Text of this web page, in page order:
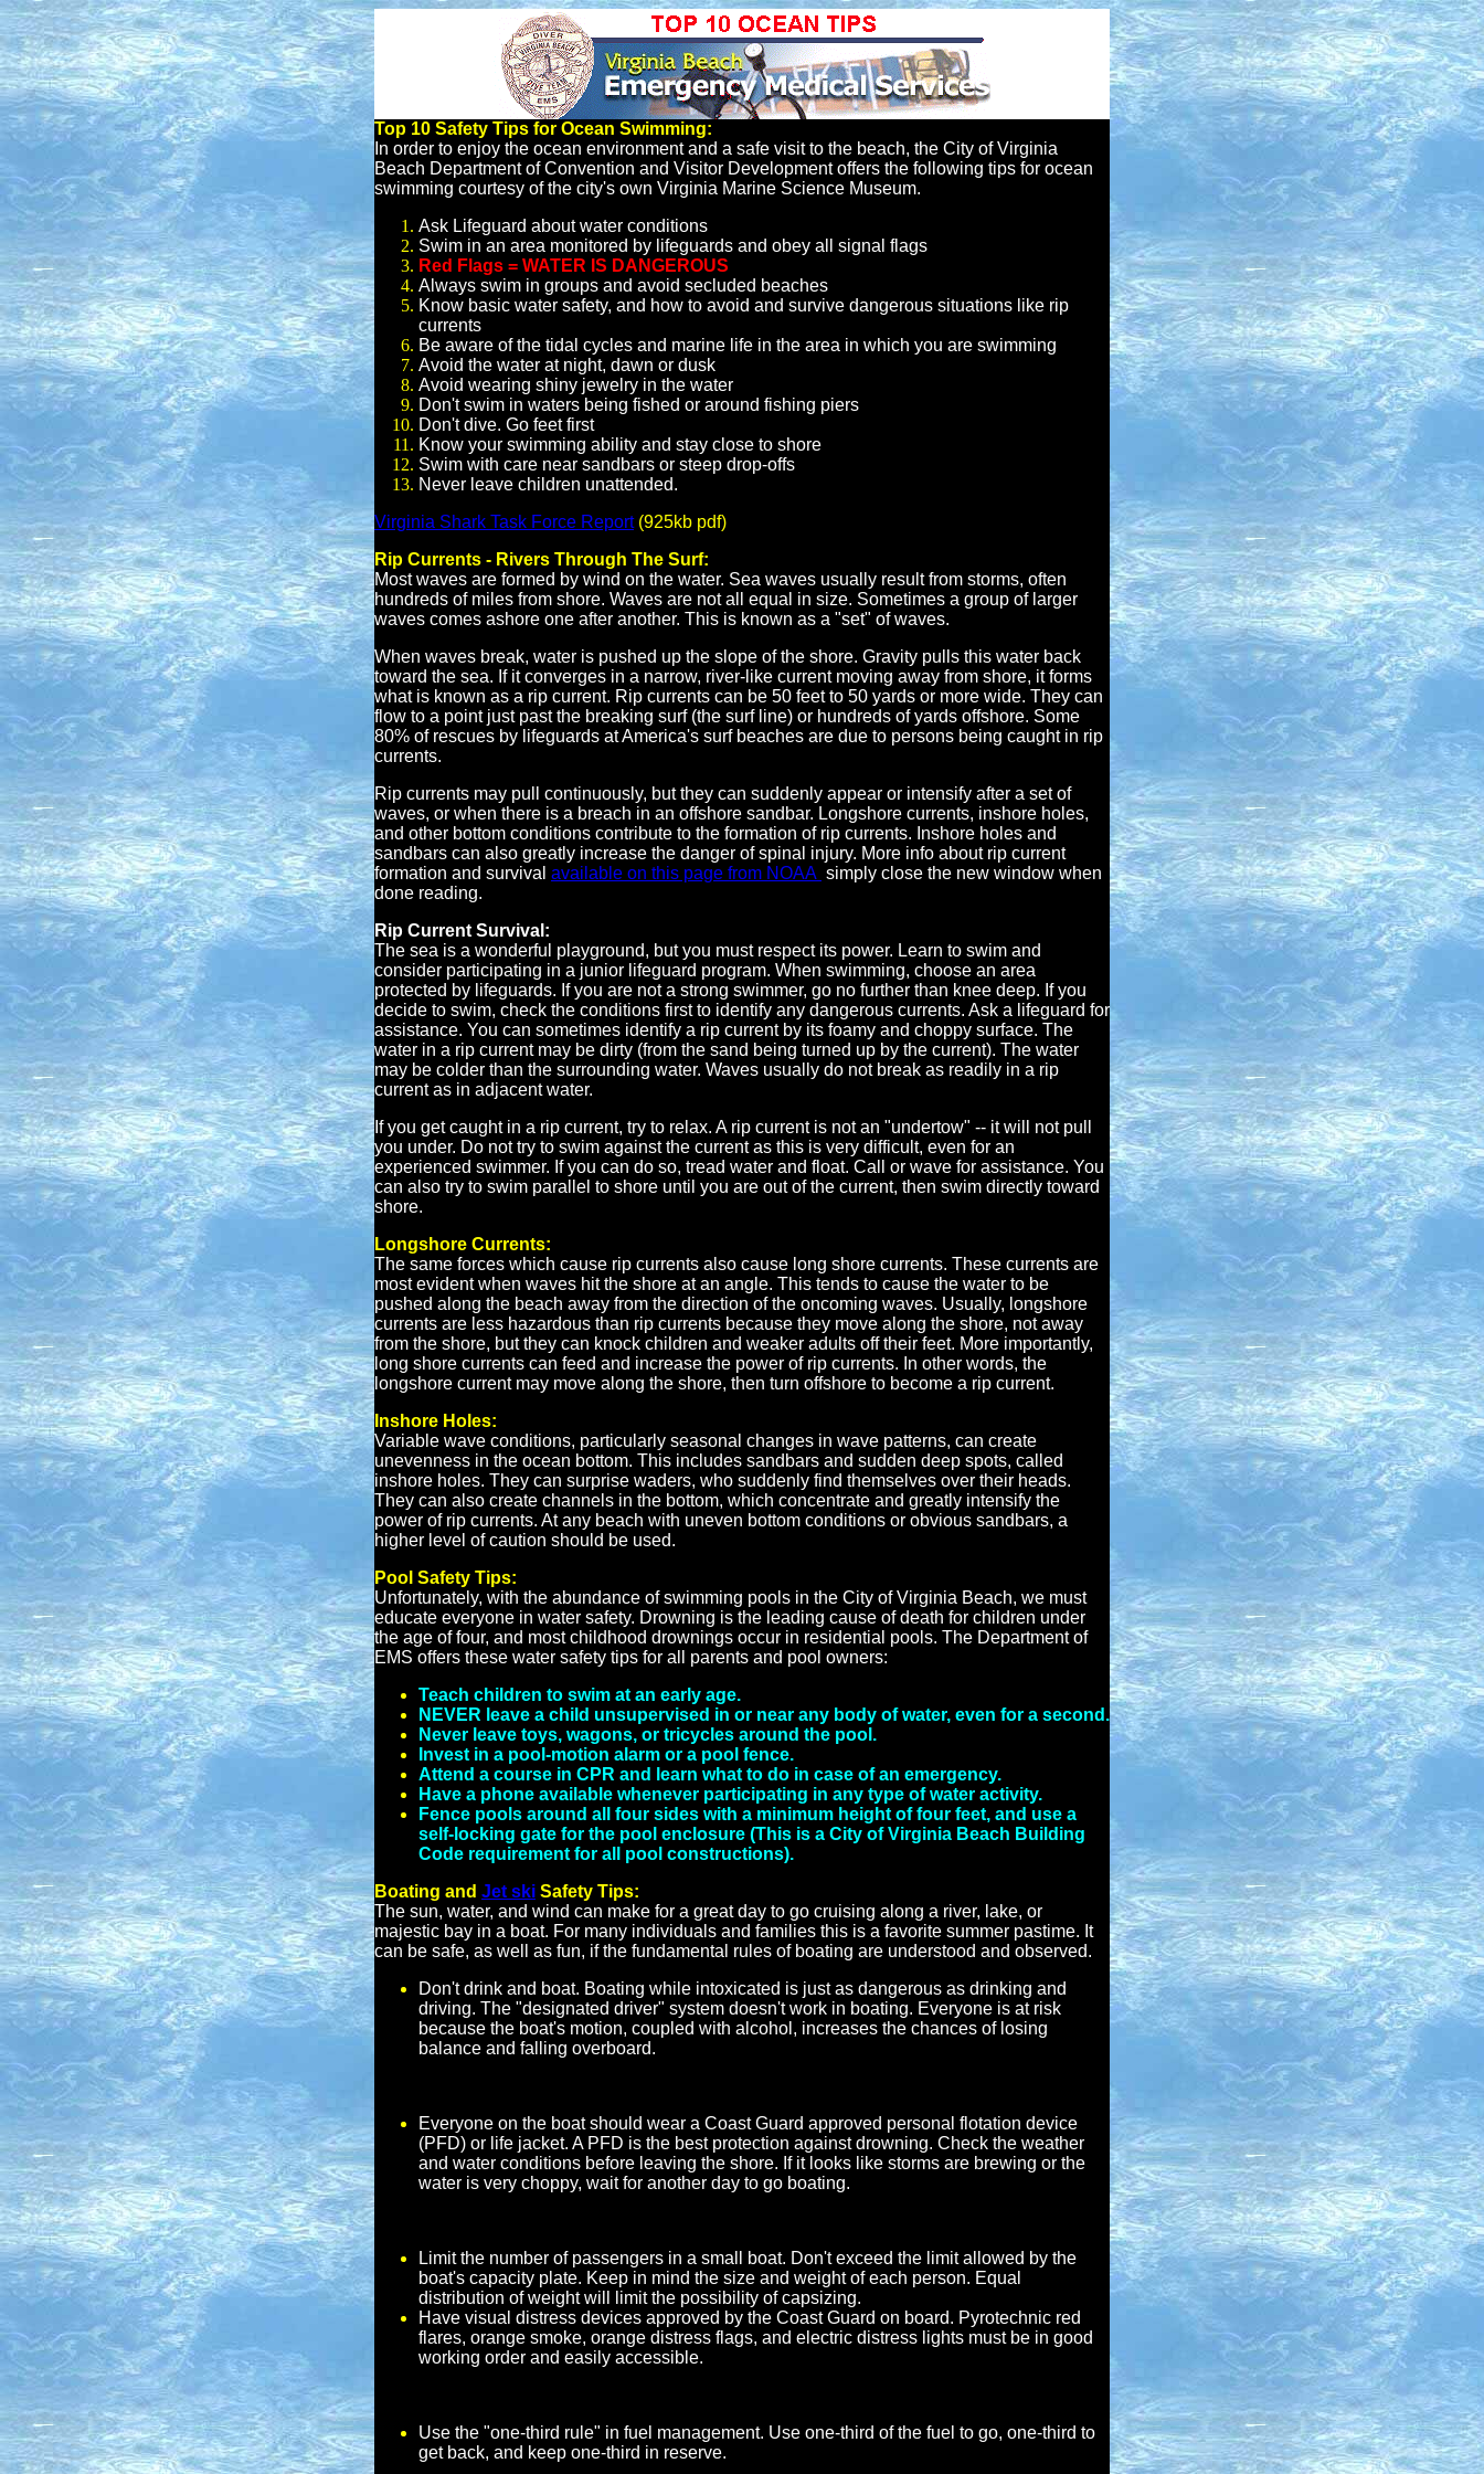
Top 10 Safety Tips for Ocean Swimming:
In order to enjoy the ocean environment and a safe visit to the beach, the City of Virginia
Beach Department of Convention and Visitor Development offers the following tips for ocean
swimming courtesy of the city's own Virginia Marine Science Museum.
Ask Lifeguard about water conditions
Swim in an area monitored by lifeguards and obey all signal flags
Red Flags = WATER IS DANGEROUS
Always swim in groups and avoid secluded beaches
Know basic water safety, and how to avoid and survive dangerous situations like rip
currents
Be aware of the tidal cycles and marine life in the area in which you are swimming
Avoid the water at night, dawn or dusk
Avoid wearing shiny jewelry in the water
Don't swim in waters being fished or around fishing piers
Don't dive. Go feet first
Know your swimming ability and stay close to shore
Swim with care near sandbars or steep drop-offs
Never leave children unattended.
Virginia Shark Task Force Report(925kb pdf)
Rip Currents - Rivers Through The Surf:
Most waves are formed by wind on the water. Sea waves usually result from storms, often
hundreds of miles from shore. Waves are not all equal in size. Sometimes a group of larger
waves comes ashore one after another. This is known as a "set" of waves.
When waves break, water is pushed up the slope of the shore. Gravity pulls this water back
toward the sea. If it converges in a narrow, river-like current moving away from shore, it forms
what is known as a rip current. Rip currents can be 50 feet to 50 yards or more wide. They can
flow to a point just past the breaking surf (the surf line) or hundreds of yards offshore. Some
80% of rescues by lifeguards at America's surf beaches are due to persons being caught in rip
currents.
Rip currents may pull continuously, but they can suddenly appear or intensify after a set of
waves, or when there is a breach in an offshore sandbar. Longshore currents, inshore holes,
and other bottom conditions contribute to the formation of rip currents. Inshore holes and
sandbars can also greatly increase the danger of spinal injury. More info about rip current
formation and survival available on this page from NOAA simply close the new window when
done reading.
Rip Current Survival:
The sea is a wonderful playground, but you must respect its power. Learn to swim and
consider participating in a junior lifeguard program. When swimming, choose an area
protected by lifeguards. If you are not a strong swimmer, go no further than knee deep. If you
decide to swim, check the conditions first to identify any dangerous currents. Ask a lifeguard for
assistance. You can sometimes identify a rip current by its foamy and choppy surface. The
water in a rip current may be dirty (from the sand being turned up by the current). The water
may be colder than the surrounding water. Waves usually do not break as readily in a rip
current as in adjacent water.
If you get caught in a rip current, try to relax. A rip current is not an "undertow" -- it will not pull
you under. Do not try to swim against the current as this is very difficult, even for an
experienced swimmer. If you can do so, tread water and float. Call or wave for assistance. You
can also try to swim parallel to shore until you are out of the current, then swim directly toward
shore.
Longshore Currents:
The same forces which cause rip currents also cause long shore currents. These currents are
most evident when waves hit the shore at an angle. This tends to cause the water to be
pushed along the beach away from the direction of the oncoming waves. Usually, longshore
currents are less hazardous than rip currents because they move along the shore, not away
from the shore, but they can knock children and weaker adults off their feet. More importantly,
long shore currents can feed and increase the power of rip currents. In other words, the
longshore current may move along the shore, then turn offshore to become a rip current.
Inshore Holes:
Variable wave conditions, particularly seasonal changes in wave patterns, can create
unevenness in the ocean bottom. This includes sandbars and sudden deep spots, called
inshore holes. They can surprise waders, who suddenly find themselves over their heads.
They can also create channels in the bottom, which concentrate and greatly intensify the
power of rip currents. At any beach with uneven bottom conditions or obvious sandbars, a
higher level of caution should be used.
Pool Safety Tips:
Unfortunately, with the abundance of swimming pools in the City of Virginia Beach, we must
educate everyone in water safety. Drowning is the leading cause of death for children under
the age of four, and most childhood drownings occur in residential pools. The Department of
EMS offers these water safety tips for all parents and pool owners:
Teach children to swim at an early age.
NEVER leave a child unsupervised in or near any body of water, even for a second.
Never leave toys, wagons, or tricycles around the pool.
Invest in a pool-motion alarm or a pool fence.
Attend a course in CPR and learn what to do in case of an emergency.
Have a phone available whenever participating in any type of water activity.
Fence pools around all four sides with a minimum height of four feet, and use a
self-locking gate for the pool enclosure (This is a City of Virginia Beach Building
Code requirement for all pool constructions).
Boating and Jet ski Safety Tips:
The sun, water, and wind can make for a great day to go cruising along a river, lake, or
majestic bay in a boat. For many individuals and families this is a favorite summer pastime. It
can be safe, as well as fun, if the fundamental rules of boating are understood and observed.
Don't drink and boat. Boating while intoxicated is just as dangerous as drinking and
driving. The "designated driver" system doesn't work in boating. Everyone is at risk
because the boat's motion, coupled with alcohol, increases the chances of losing
balance and falling overboard.
Everyone on the boat should wear a Coast Guard approved personal flotation device
(PFD) or life jacket. A PFD is the best protection against drowning. Check the weather
and water conditions before leaving the shore. If it looks like storms are brewing or the
water is very choppy, wait for another day to go boating.
Limit the number of passengers in a small boat. Don't exceed the limit allowed by the
boat's capacity plate. Keep in mind the size and weight of each person. Equal
distribution of weight will limit the possibility of capsizing.
Have visual distress devices approved by the Coast Guard on board. Pyrotechnic red
flares, orange smoke, orange distress flags, and electric distress lights must be in good
working order and easily accessible.
Use the "one-third rule" in fuel management. Use one-third of the fuel to go, one-third to
get back, and keep one-third in reserve.